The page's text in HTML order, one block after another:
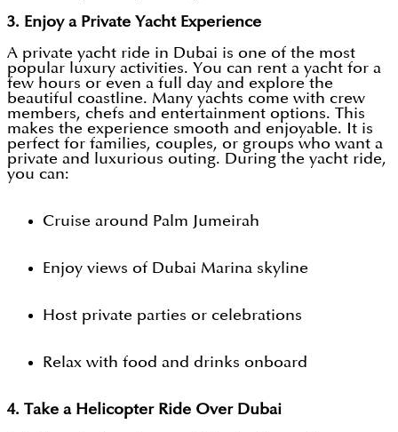
3. Enjoy a Private Yacht Experience
A private yacht ride in Dubai is one of the most
popular luxury activities. You can rent a yacht for a
few hours or even a full day and explore the
beautiful coastline. Many yachts come with crew
members, chefs and entertainment options. This
makes the experience smooth and enjoyable. It is
perfect for families, couples, or groups who want a
private and luxurious outing. During the yacht ride,
you can:
Cruise around Palm Jumeirah
Enjoy views of Dubai Marina skyline
Host private parties or celebrations
Relax with food and drinks onboard
4. Take a Helicopter Ride Over Dubai